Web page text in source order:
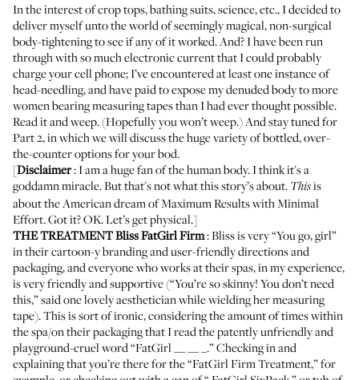
In the interest of crop tops, bathing suits, science, etc., I decided to
deliver myself unto the world of seemingly magical, non-surgical
body-tightening to see if any of it worked. And? I have been run
through with so much electronic current that I could probably
charge your cell phone; I’ve encountered at least one instance of
head-needling, and have paid to expose my denuded body to more
women bearing measuring tapes than I had ever thought possible.
Read it and weep. (Hopefully you won’t weep.) And stay tuned for
Part 2, in which we will discuss the huge variety of bottled, over-
the-counter options for your bod.
[Disclaimer: I am a huge fan of the human body. I think it's a
goddamn miracle. But that's not what this story’s about. Thisis
about the American dream of Maximum Results with Minimal
Effort. Got it? OK. Let’s get physical.]
THE TREATMENTBliss FatGirl Firm: Bliss is very “You go, girl”
in their cartoon-y branding and user-friendly directions and
packaging, and everyone who works at their spas, in my experience,
is very friendly and supportive (“You’re so skinny! You don’t need
this,” said one lovely aesthetician while wielding her measuring
tape). This is sort of ironic, considering the amount of times within
the spa/on their packaging that I read the patently unfriendly and
playground-cruel word “FatGirl __ __ _.” Checking in and
explaining that you’re there for the “FatGirl Firm Treatment,” for